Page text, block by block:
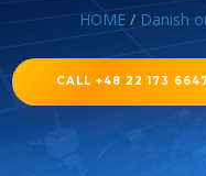
HOME / Danish
CALL +48 22 173